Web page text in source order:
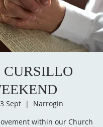
CURSILLO
Sept
  |
Narrogin
within our Church